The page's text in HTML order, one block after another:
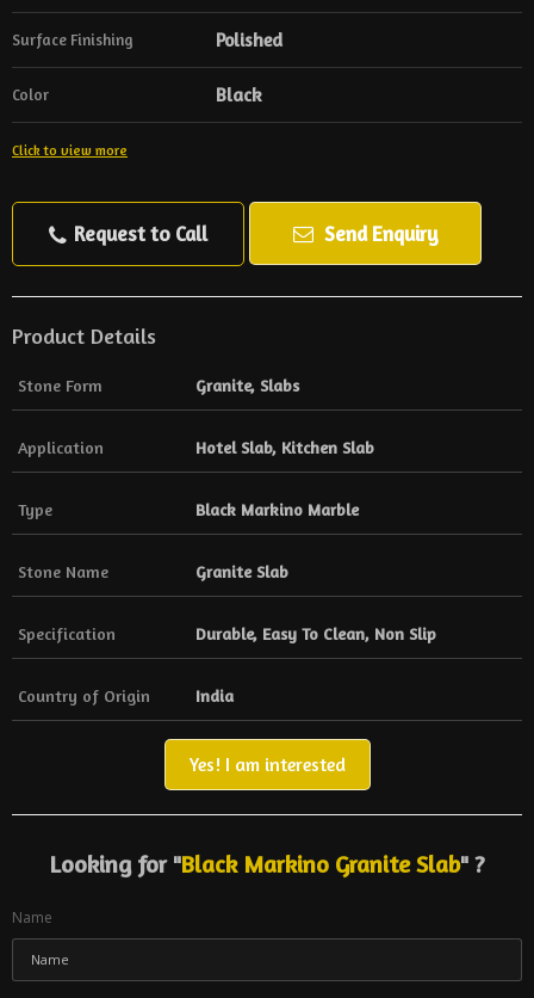
Surface Finishing Polished
Color Black
Click to view more
Request to Call Send Enquiry
Product Details
Stone Form Granite, Slabs
Application Hotel Slab, Kitchen Slab
Type Black Markino Marble
Stone Name Granite Slab
Specification Durable, Easy To Clean, Non Slip
Country of Origin India
Yes! I am interested
Looking for "Black Markino Granite Slab" ?
Name